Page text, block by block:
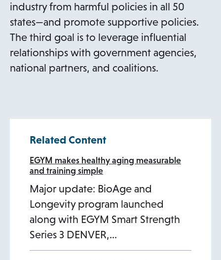
industry from harmful policies in all 50
states—and promote supportive policies.
The third goal is to leverage influential
relationships with government agencies,
national partners, and coalitions.
Related Content
EGYM makes healthy aging measurable
and training simple
Major update: BioAge and
Longevity program launched
along with EGYM Smart Strength
Series 3 DENVER,…